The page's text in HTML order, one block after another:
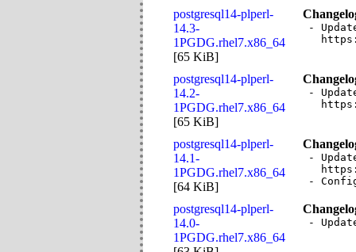
postgresql14-plperl-
14.3-
1PGDG.rhel7.x86_64
[65 KiB]
-
postgresql14-plperl-
14.2-
1PGDG.rhel7.x86_64
[65 KiB]
-
postgresql14-plperl-
14.1-
1PGDG.rhel7.x86_64
[64 KiB]
-
-
postgresql14-plperl-
14.0-
1PGDG.rhel7.x86_64
-